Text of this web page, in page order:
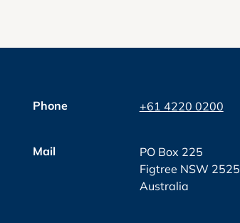
Phone +61 4220 0200
Mail
PO Box 225
Figtree NSW 2525
Australia